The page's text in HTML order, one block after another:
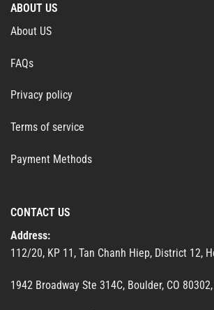
ABOUT US
About US
FAQs
Privacy policy
Terms of service
Payment Methods
CONTACT US
Address:
112/20, KP 11, Tan Chanh Hiep, District 12,
1942 Broadway Ste 314C, Boulder, CO 80302,